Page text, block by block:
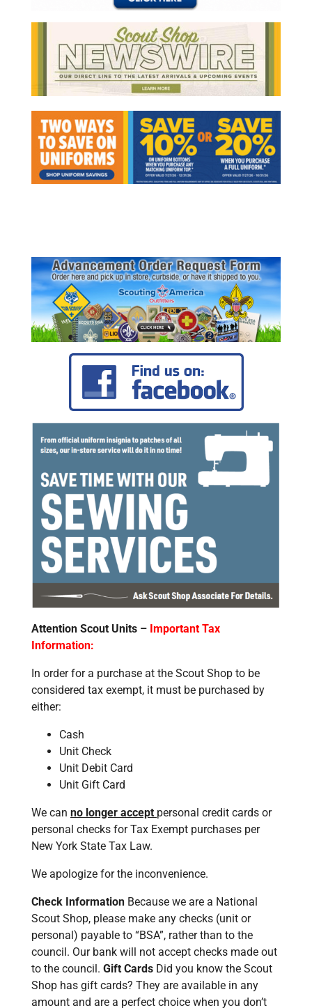
Attention Scout Units – Important Tax
Information:
In order for a purchase at the Scout Shop to be
considered tax exempt, it must be purchased by
either:
Cash
Unit Check
Unit Debit Card
Unit Gift Card
We can no longer accept personal credit cards or
personal checks for Tax Exempt purchases per
New York State Tax Law.
We apologize for the inconvenience.
Check Information Because we are a National
Scout Shop, please make any checks (unit or
personal) payable to “BSA”, rather than to the
council. Our bank will not accept checks made out
to the council. Gift Cards Did you know the Scout
Shop has gift cards? They are available in any
amount and are a perfect choice when you don’t